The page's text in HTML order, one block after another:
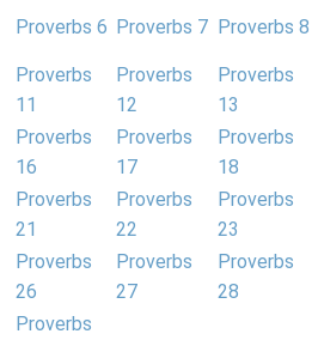
Proverbs 6 Proverbs 7 Proverbs 8
Proverbs
11
Proverbs
12
Proverbs
13
Proverbs
16
Proverbs
17
Proverbs
18
Proverbs
21
Proverbs
22
Proverbs
23
Proverbs
26
Proverbs
27
Proverbs
28
Proverbs